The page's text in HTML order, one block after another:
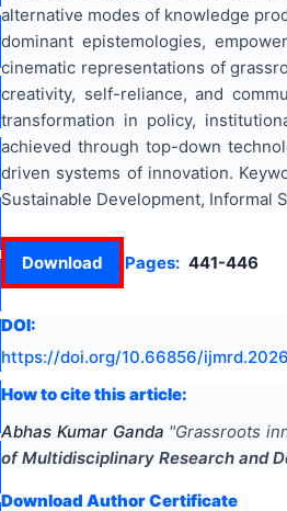
alternative modes of knowledge
dominant epistemologies,
cinematic representations of
creativity, self-reliance, and
transformation in policy,
achieved through top-down
driven systems of innovation.
Sustainable Development, Informal
Download Pages: 441-446
DOI:
https://doi.org/10.66856/
How to cite this article:
Abhas Kumar Ganda "Grassroots
of Multidisciplinary Research and
Download Author Certificate